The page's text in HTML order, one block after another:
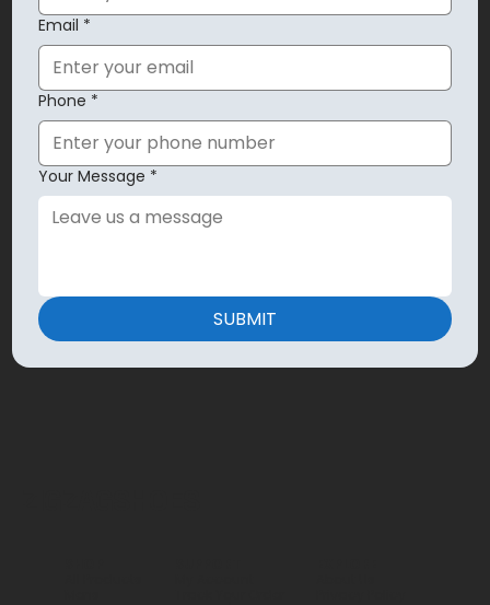
Email *
Phone *
Your Message *
SUBMIT